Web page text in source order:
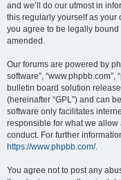
and we’ll do our utmost in
this regularly yourself as your
you agree to be legally
amended.
Our forums are powered by
software”, “www.phpbb.com”,
bulletin board solution
(hereinafter “GPL”) and can
software only facilitates
responsible for what we
conduct. For further
https://www.phpbb.com/.
You agree not to post any